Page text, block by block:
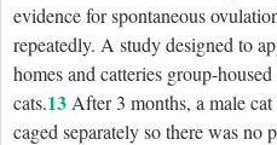
evidence for spontaneous
repeatedly. A study designed to
homes and catteries group-
cats.13 After 3 months, a male
caged separately so there was